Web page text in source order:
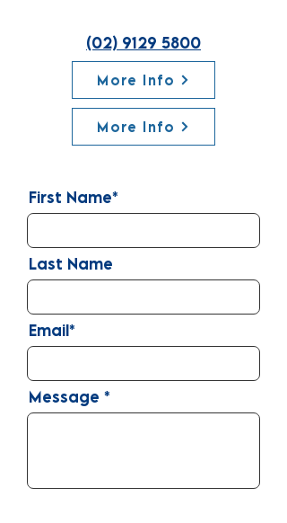
(02) 9129 5800
More Info
More Info
First Name*
Last Name
Email*
Message